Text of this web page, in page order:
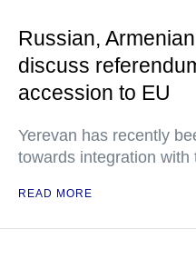
Russian,
discuss
accession to EU
Yerevan has recently
towards integration with
READ MORE